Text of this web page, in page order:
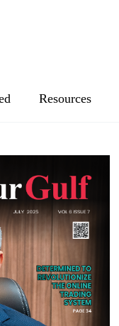
Resources